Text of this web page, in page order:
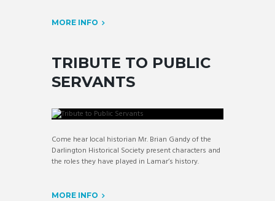
MORE INFO
TRIBUTE TO PUBLIC
SERVANTS
Come hear local historian Mr. Brian Gandy of the
Darlington Historical Society present characters and
the roles they have played in Lamar’s history.
MORE INFO